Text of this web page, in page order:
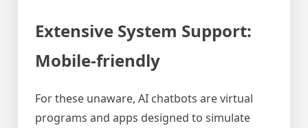
Extensive System Support:
Mobile-friendly
For these unaware, AI chatbots are virtual
programs and apps designed to simulate